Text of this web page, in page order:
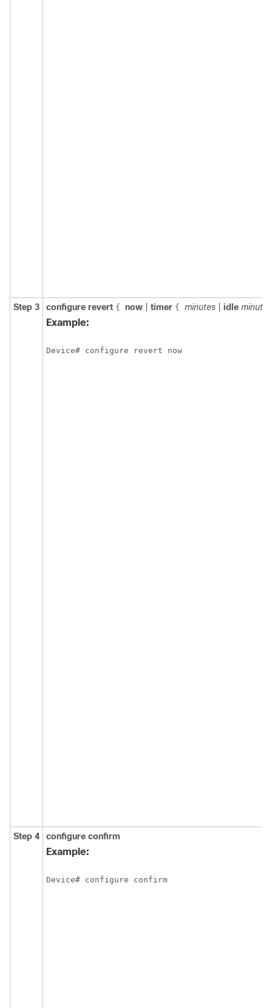
Step 3 configure revert { now timer { minutes idle minutes
Example:
Device# configure revert now
Step 4 configure confirm
Example:
Device# configure confirm